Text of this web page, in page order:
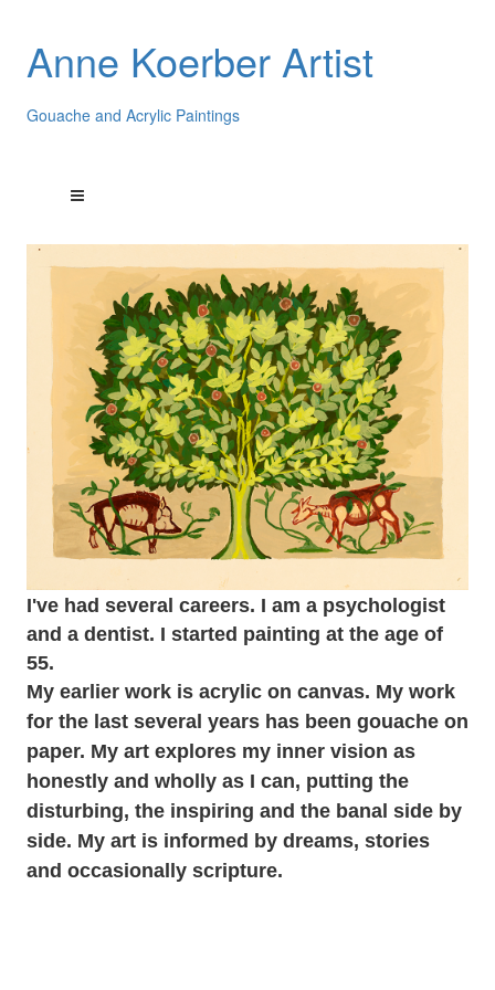
Anne Koerber Artist
Gouache and Acrylic Paintings
I've had several careers. I am a psychologist
and a dentist. I started painting at the age of
55.
My earlier work is acrylic on canvas. My work
for the last several years has been gouache on
paper. My art explores my inner vision as
honestly and wholly as I can, putting the
disturbing, the inspiring and the banal side by
side. My art is informed by dreams, stories
and occasionally scripture.